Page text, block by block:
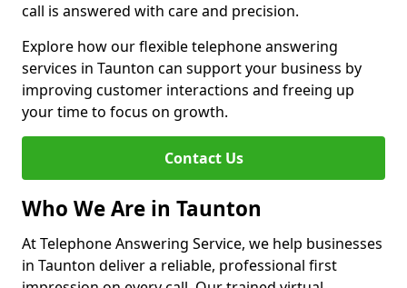
call is answered with care and precision.
Explore how our flexible telephone answering
services in Taunton can support your business by
improving customer interactions and freeing up
your time to focus on growth.
Contact Us
Who We Are in Taunton
At Telephone Answering Service, we help businesses
in Taunton deliver a reliable, professional first